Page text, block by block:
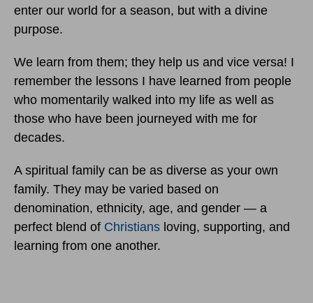
enter our world for a season, but with a divine
purpose.
We learn from them; they help us and vice versa! I
remember the lessons I have learned from people
who momentarily walked into my life as well as
those who have been journeyed with me for
decades.
A spiritual family can be as diverse as your own
family. They may be varied based on
denomination, ethnicity, age, and gender — a
perfect blend of Christians loving, supporting, and
learning from one another.